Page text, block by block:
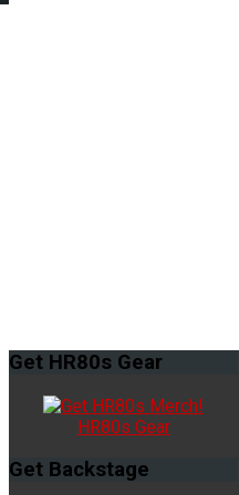
Get HR80s Gear
HR80s Gear
Get Backstage